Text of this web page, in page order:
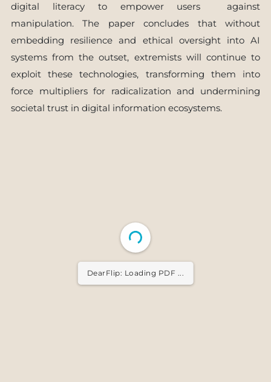
digital literacy to empower users against
manipulation. The paper concludes that without
embedding resilience and ethical oversight into AI
systems from the outset, extremists will continue to
exploit these technologies, transforming them into
force multipliers for radicalization and undermining
societal trust in digital information ecosystems.
DearFlip: Loading PDF ...